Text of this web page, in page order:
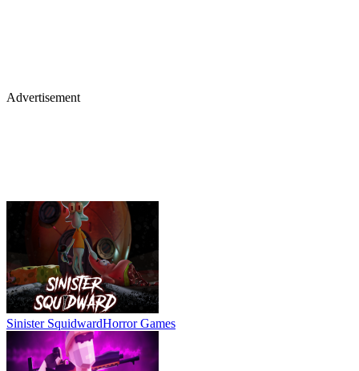
Advertisement
Sinister SquidwardHorror Games